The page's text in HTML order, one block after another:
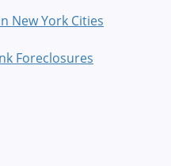
New York Cities
Foreclosures